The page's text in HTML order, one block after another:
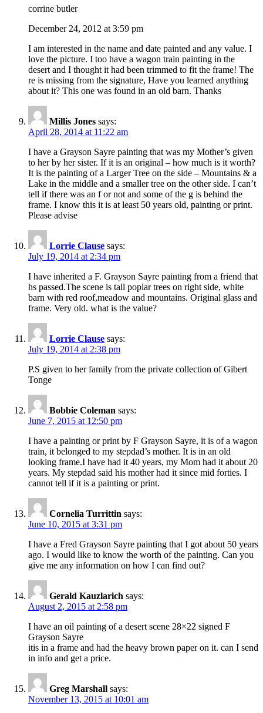
corrine butler
December 24, 2012 at 3:59 pm
I am interested in the name and date painted and any value. I
love the picture. I too have a wagon train painting in the
desert and I thought it had been trimmed to fit the frame! The
re is missing from the signature, Have you learned anything
about it? This one was found in an old barn. Thanks
Millis Jones says:
April 28, 2014 at 11:22 am
I have a Grayson Sayre painting that was my Mother’s given
to her by her sister. If it is an original – how much is it worth?
It is the painting of a Larger Tree on the side – Mountains & a
Lake in the middle and a smaller tree on the other side. I can’t
tell if there was an f or not and some of the g is behind the
frame. I know this it is at least 50 years old, painting or print.
Please advise
Lorrie Clause says:
July 19, 2014 at 2:34 pm
I have inherited a F. Grayson Sayre painting from a friend that
hs passed.The scene is tall poplar trees on right side, white
barn with red roof,meadow and mountains. Original glass and
frame. Very old. what is the value?
Lorrie Clause says:
July 19, 2014 at 2:38 pm
P.S given to her family from the private collection of Gibert
Tonge
Bobbie Coleman says:
June 7, 2015 at 12:50 pm
I have a painting or print by F Grayson Sayre, it is of a wagon
train, it belonged to my stepdad’s mother. It is in an old
looking frame.I have had it 40 years, my Mom had it about 20
years. My stepdad said his mother had it since mid forties. I
cannot tell if it is a painting or print.
Cornelia Turrittin says:
June 10, 2015 at 3:31 pm
I have a Fred Grayson Sayre painting that I got about 50 years
ago. I would like to know the worth of the painting. Can you
give me any information on how I can find out?
Gerald Kauzlarich says:
August 2, 2015 at 2:58 pm
I have an oil painting of a desert scene 28×22 signed F
Grayson Sayre
itis in a frame and had the heavy brown paper on it. can I send
in info and get a price.
Greg Marshall says:
November 13, 2015 at 10:01 am